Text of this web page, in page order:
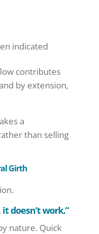
indicated
contributes
by extension,
a
than selling
Girth
doesn’t work.”
nature. Quick